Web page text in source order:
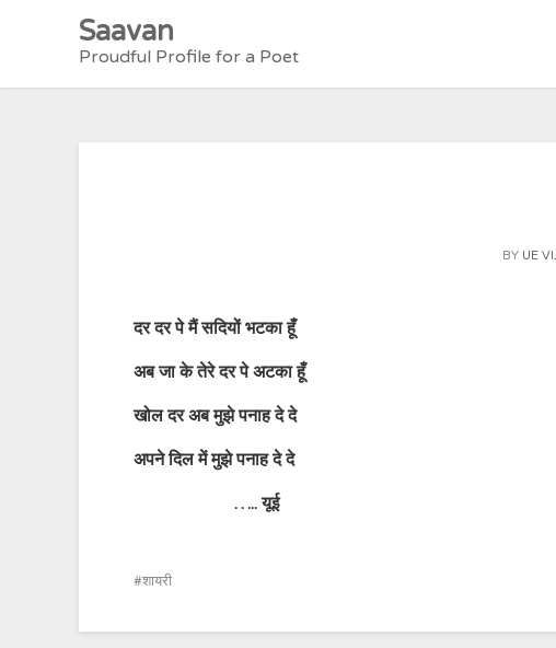
Saavan
Proudful Profile for a Poet
BY UE
दर दर पे मैं सदियों भटका हूँ
अब जा के तेरे दर पे अटका हूँ
खोल दर अब मुझे पनाह दे दे
अपने दिल में मुझे पनाह दे दे
…..यूई
शायरी